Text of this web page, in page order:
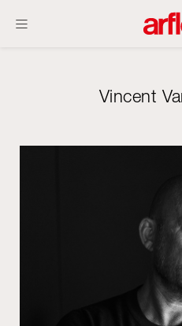
Vincent